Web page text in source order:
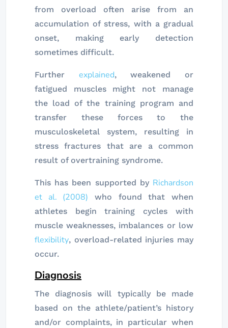
from overload often arise from an
accumulation of stress, with a gradual
onset, making early detection
sometimes difficult.
Further explained, weakened or
fatigued muscles might not manage
the load of the training program and
transfer these forces to the
musculoskeletal system, resulting in
stress fractures that are a common
result of overtraining syndrome.
This has been supported by Richardson
et al. (2008) who found that when
athletes begin training cycles with
muscle weaknesses, imbalances or low
flexibility, overload-related injuries may
occur.
Diagnosis
The diagnosis will typically be made
based on the athlete/patient’s history
and/or complaints, in particular when